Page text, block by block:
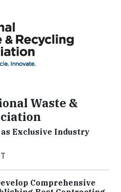
Waste &
Exclusive Industry
Comprehensive